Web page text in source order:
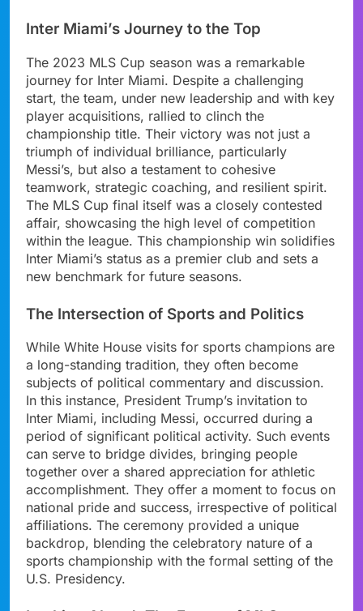
Inter Miami’s Journey to the Top
The 2023 MLS Cup season was a remarkable
journey for Inter Miami. Despite a challenging
start, the team, under new leadership and with key
player acquisitions, rallied to clinch the
championship title. Their victory was not just a
triumph of individual brilliance, particularly
Messi’s, but also a testament to cohesive
teamwork, strategic coaching, and resilient spirit.
The MLS Cup final itself was a closely contested
affair, showcasing the high level of competition
within the league. This championship win solidifies
Inter Miami’s status as a premier club and sets a
new benchmark for future seasons.
The Intersection of Sports and Politics
While White House visits for sports champions are
a long-standing tradition, they often become
subjects of political commentary and discussion.
In this instance, President Trump’s invitation to
Inter Miami, including Messi, occurred during a
period of significant political activity. Such events
can serve to bridge divides, bringing people
together over a shared appreciation for athletic
accomplishment. They offer a moment to focus on
national pride and success, irrespective of political
affiliations. The ceremony provided a unique
backdrop, blending the celebratory nature of a
sports championship with the formal setting of the
U.S. Presidency.